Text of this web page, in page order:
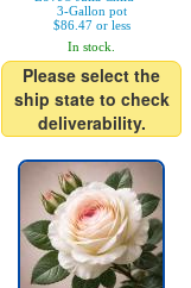
3-Gallon pot
$86.47 or less
In stock.
Please select the
ship state to check
deliverability.